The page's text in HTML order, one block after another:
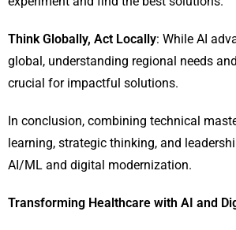
Think Globally, Act Locally: While AI
global, understanding regional needs
crucial for impactful solutions.
In conclusion, combining technical
learning, strategic thinking, and
AI/ML and digital modernization.
Transforming Healthcare with AI and